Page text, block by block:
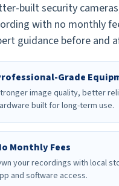
built security
with no monthly
guidance before and
Grade
image quality, better
built for long-term use.
Monthly Fees
your recordings with local
and software access.